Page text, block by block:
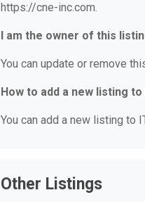
https://cne-inc.com.
I am the owner of this
You can update or remove
How to add a new listing
You can add a new listing to
Other Listings